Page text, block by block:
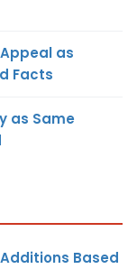
as
Facts
as Same
Based